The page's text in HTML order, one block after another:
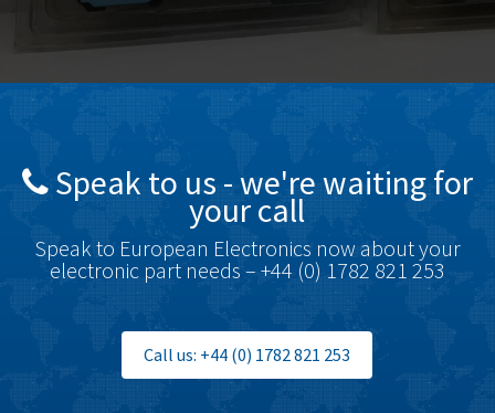
Speak to us - we're waiting for
your call
Speak to European Electronics now about your
electronic part needs – +44 (0) 1782 821 253
Call us: +44 (0) 1782 821 253